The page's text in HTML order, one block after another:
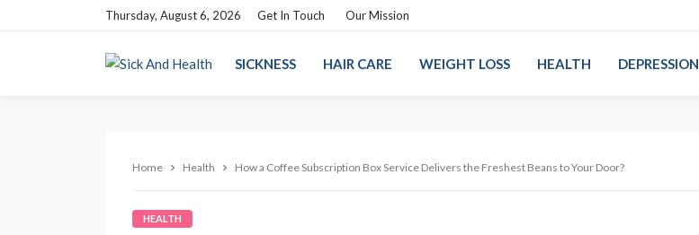
Thursday, August 6, 2026 Get In Touch Our Mission
SICKNESS HAIR CARE WEIGHT LOSS HEALTH DEPRESSION
Home Health How a Coffee Subscription Box Service Delivers the Freshest Beans to Your Door?
HEALTH